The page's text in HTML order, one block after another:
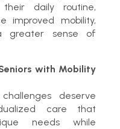
daily routine,
improved mobility,
greater sense of
with Mobility
deserve
care that
needs while